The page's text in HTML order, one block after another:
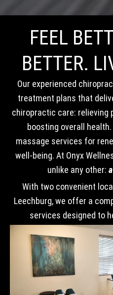
FEEL
BETTER.
Our experienced
treatment plans that
chiropractic care: relieving
boosting overall
massage services for
well-being. At Onyx
unlike any other:
With two convenient
Leechburg, we offer a
services designed to